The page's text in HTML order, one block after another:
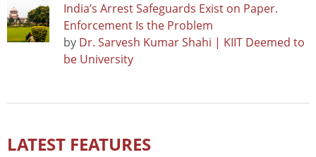
India’s Arrest Safeguards Exist on Paper.
Enforcement Is the Problem
by Dr. Sarvesh Kumar Shahi | KIIT Deemed to
be University
LATEST FEATURES